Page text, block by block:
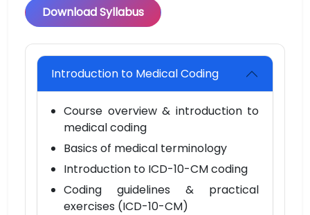
Download Syllabus
Introduction to Medical Coding
Course overview & introduction to
medical coding
Basics of medical terminology
Introduction to ICD-10-CM coding
Coding guidelines & practical
exercises (ICD-10-CM)